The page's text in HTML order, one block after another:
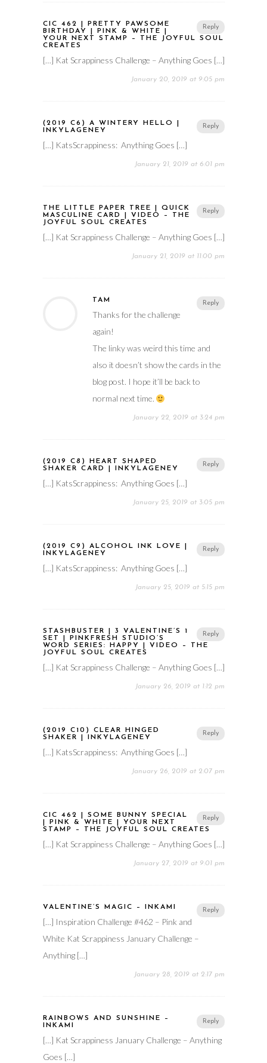
Reply
CIC 462 | PRETTY PAWSOME
BIRTHDAY | PINK & WHITE |
YOUR NEXT STAMP – THE JOYFUL SOUL
CREATES
[…] Kat Scrappiness Challenge – Anything Goes […]
January 20, 2019 at 9:05 pm
Reply
(2019 C6) A WINTERY HELLO |
INKYLAGENEY
[…] KatsScrappiness: Anything Goes […]
January 21, 2019 at 6:01 pm
Reply
THE LITTLE PAPER TREE | QUICK
MASCULINE CARD | VIDEO – THE
JOYFUL SOUL CREATES
[…] Kat Scrappiness Challenge – Anything Goes […]
January 21, 2019 at 11:00 pm
Reply
TAM
Thanks for the challenge
again!
The linky was weird this time and
also it doesn’t show the cards in the
blog post. I hope it’ll be back to
normal next time.
January 22, 2019 at 3:24 pm
Reply
(2019 C8) HEART SHAPED
SHAKER CARD | INKYLAGENEY
[…] KatsScrappiness: Anything Goes […]
January 25, 2019 at 3:05 pm
Reply
(2019 C9) ALCOHOL INK LOVE |
INKYLAGENEY
[…] KatsScrappiness: Anything Goes […]
January 25, 2019 at 5:15 pm
Reply
STASHBUSTER | 3 VALENTINE’S 1
SET | PINKFRESH STUDIO’S
WORD SERIES: HAPPY | VIDEO – THE
JOYFUL SOUL CREATES
[…] Kat Scrappiness Challenge – Anything Goes […]
January 26, 2019 at 1:12 pm
Reply
(2019 C10) CLEAR HINGED
SHAKER | INKYLAGENEY
[…] KatsScrappiness: Anything Goes […]
January 26, 2019 at 2:07 pm
Reply
CIC 462 | SOME BUNNY SPECIAL
| PINK & WHITE | YOUR NEXT
STAMP – THE JOYFUL SOUL CREATES
[…] Kat Scrappiness Challenge – Anything Goes […]
January 27, 2019 at 9:01 pm
Reply
VALENTINE’S MAGIC – INKAMI
[…] Inspiration Challenge #462 – Pink and
White Kat Scrappiness January Challenge –
Anything […]
January 28, 2019 at 2:17 pm
Reply
RAINBOWS AND SUNSHINE –
INKAMI
[…] Kat Scrappiness January Challenge – Anything
Goes […]